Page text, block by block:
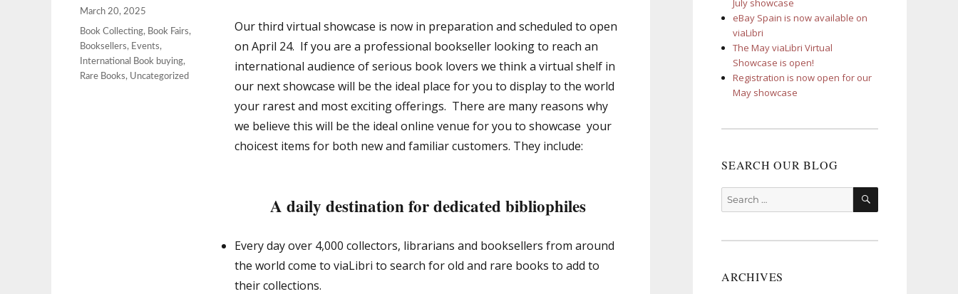
Our third virtual showcase is now in preparation and scheduled to open
on April 24. If you are a professional bookseller looking to reach an
international audience of serious book lovers we think a virtual shelf in
our next showcase will be the ideal place for you to display to the world
your rarest and most exciting offerings. There are many reasons why
we believe this will be the ideal online venue for you to showcase your
choicest items for both new and familiar customers. They include:
A daily destination for dedicated bibliophiles
Every day over 4,000 collectors, librarians and booksellers from around
the world come to viaLibri to search for old and rare books to add to
their collections.
Posted
on
March 20, 2025
Categories
Book Collecting, Book Fairs,
Booksellers, Events,
International Book buying,
Rare Books, Uncategorized
July showcase
eBay Spain is now available on
viaLibri
The May viaLibri Virtual
Showcase is open!
Registration is now open for our
May showcase
SEARCH OUR BLOG
Search
for:
SEARCH
ARCHIVES